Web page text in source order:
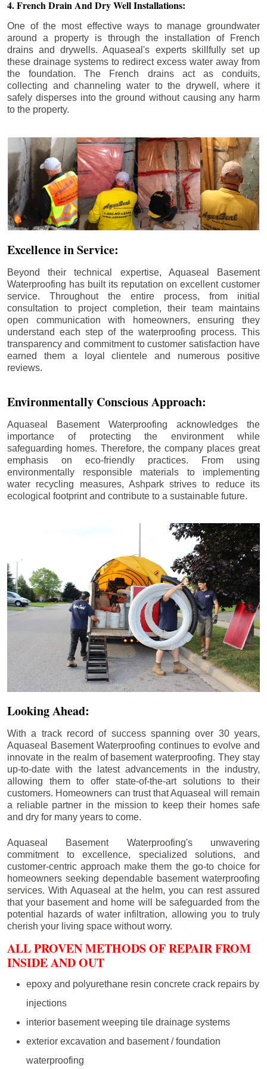
4. French Drain And Dry Well Installations:
One of the most effective ways to manage groundwater
around a property is through the installation of French
drains and drywells. Aquaseal's experts skillfully set up
these drainage systems to redirect excess water away from
the foundation. The French drains act as conduits,
collecting and channeling water to the drywell, where it
safely disperses into the ground without causing any harm
to the property.
Excellence in Service:
Beyond their technical expertise, Aquaseal Basement
Waterproofing has built its reputation on excellent customer
service. Throughout the entire process, from initial
consultation to project completion, their team maintains
open communication with homeowners, ensuring they
understand each step of the waterproofing process. This
transparency and commitment to customer satisfaction have
earned them a loyal clientele and numerous positive
reviews.
Environmentally Conscious Approach:
Aquaseal Basement Waterproofing acknowledges the
importance of protecting the environment while
safeguarding homes. Therefore, the company places great
emphasis on eco-friendly practices. From using
environmentally responsible materials to implementing
water recycling measures, Ashpark strives to reduce its
ecological footprint and contribute to a sustainable future.
Looking Ahead:
With a track record of success spanning over 30 years,
Aquaseal Basement Waterproofing continues to evolve and
innovate in the realm of basement waterproofing. They stay
up-to-date with the latest advancements in the industry,
allowing them to offer state-of-the-art solutions to their
customers. Homeowners can trust that Aquaseal will remain
a reliable partner in the mission to keep their homes safe
and dry for many years to come.
Aquaseal Basement Waterproofing's unwavering
commitment to excellence, specialized solutions, and
customer-centric approach make them the go-to choice for
homeowners seeking dependable basement waterproofing
services. With Aquaseal at the helm, you can rest assured
that your basement and home will be safeguarded from the
potential hazards of water infiltration, allowing you to truly
cherish your living space without worry.
ALL PROVEN METHODS OF REPAIR FROM
INSIDE AND OUT
epoxy and polyurethane resin concrete crack repairs by
injections
interior basement weeping tile drainage systems
exterior excavation and basement / foundation
waterproofing